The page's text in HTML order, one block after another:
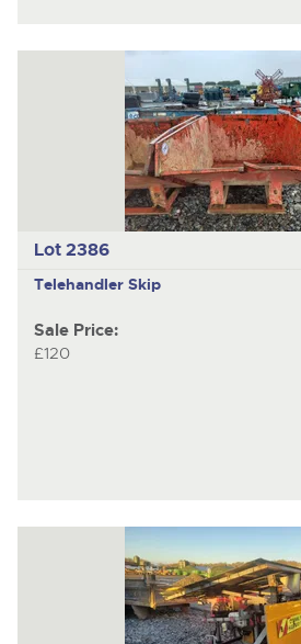
Lot 2386
Telehandler Skip
Sale Price:
£120